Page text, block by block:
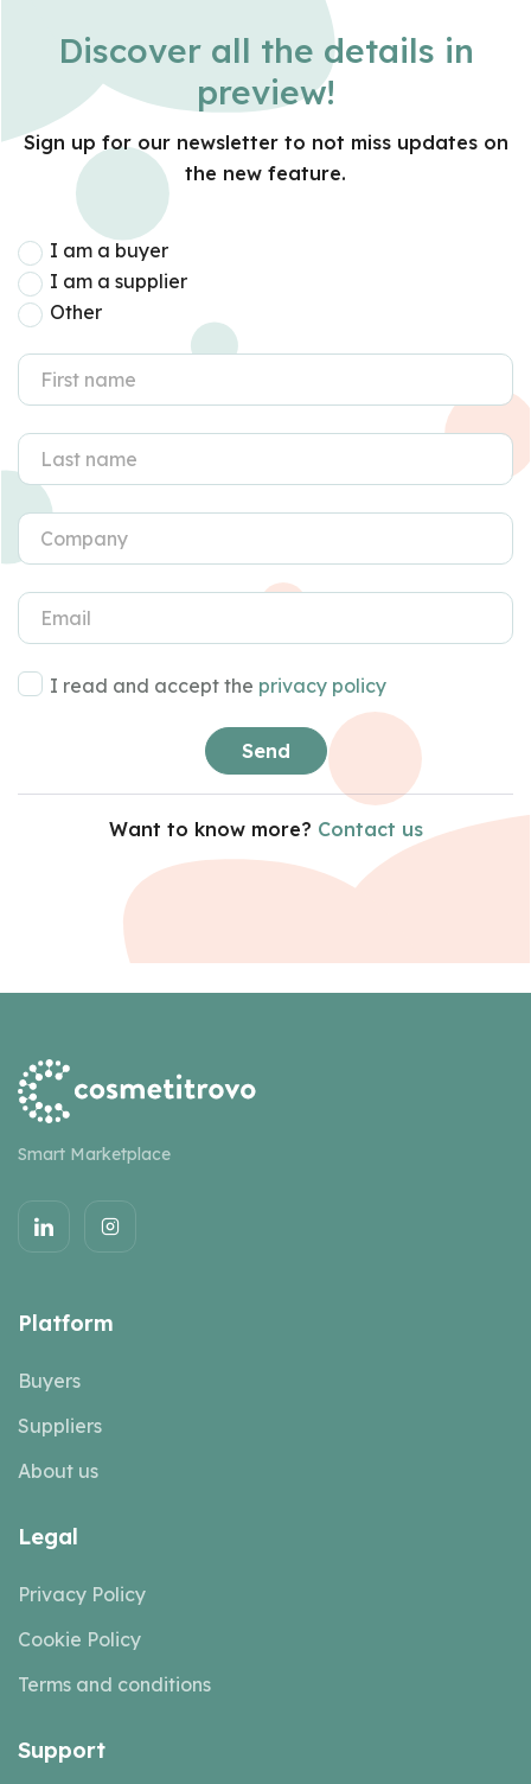
Discover all the details in
preview!
Sign up for our newsletter to not miss updates on
the new feature.
I am a buyer
I am a supplier
Other
I read and accept the privacy policy
Send
Want to know more? Contact us
Smart Marketplace
Platform
Buyers
Suppliers
About us
Legal
Privacy Policy
Cookie Policy
Terms and conditions
Support